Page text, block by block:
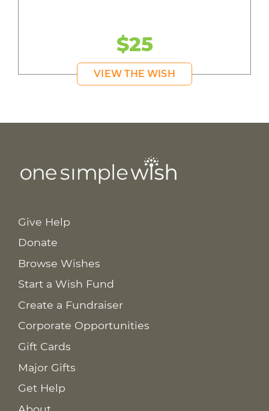
$25
VIEW THE WISH
Give Help
Donate
Browse Wishes
Start a Wish Fund
Create a Fundraiser
Corporate Opportunities
Gift Cards
Major Gifts
Get Help